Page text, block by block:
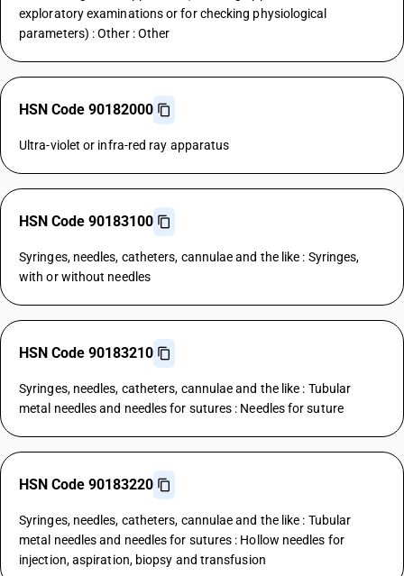
exploratory examinations or for checking physiological
parameters) : Other : Other
HSN Code 90182000
Ultra-violet or infra-red ray apparatus
HSN Code 90183100
Syringes, needles, catheters, cannulae and the like : Syringes,
with or without needles
HSN Code 90183210
Syringes, needles, catheters, cannulae and the like : Tubular
metal needles and needles for sutures : Needles for suture
HSN Code 90183220
Syringes, needles, catheters, cannulae and the like : Tubular
metal needles and needles for sutures : Hollow needles for
injection, aspiration, biopsy and transfusion